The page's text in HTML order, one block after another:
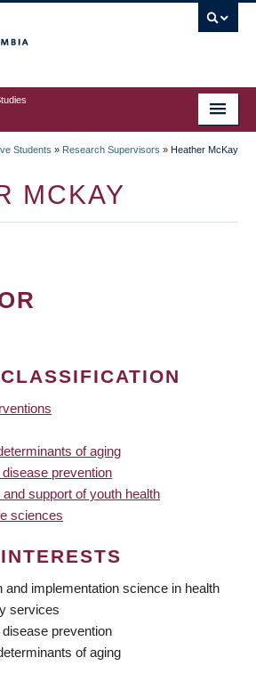
Students » Research Supervisors » Heather McKay
MCKAY
of aging
prevention
support of youth health
sciences
and implementation science in health
services
prevention
of aging